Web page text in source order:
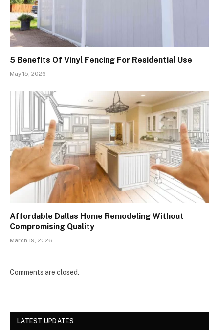
5 Benefits Of Vinyl Fencing For Residential Use
May 15, 2026
Affordable Dallas Home Remodeling Without
Compromising Quality
March 19, 2026
Comments are closed.
LATEST UPDATES